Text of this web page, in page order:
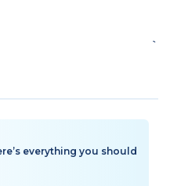
`
everything you should